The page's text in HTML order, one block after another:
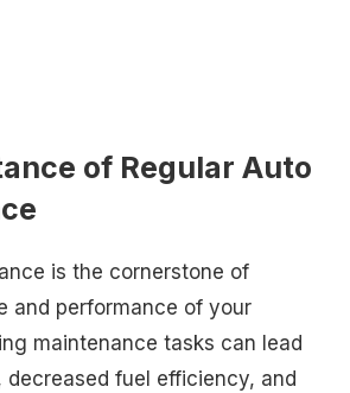
of Regular Auto
is the cornerstone of
and performance of your
maintenance tasks can lead
fuel efficiency, and